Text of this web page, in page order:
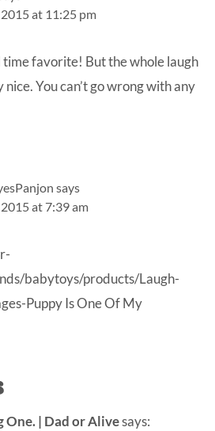
at 11:25 pm
time favorite! But the whole laugh
You can’t go wrong with any
says
at 7:39 am
babytoys/products/Laugh-
Puppy IsOne Of My
One. | Dad or Alivesays: